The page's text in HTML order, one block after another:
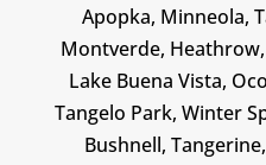
Apopka, Minneola,
Montverde,
Lake Buena Vista,
Tangelo Park, Winter
Bushnell,